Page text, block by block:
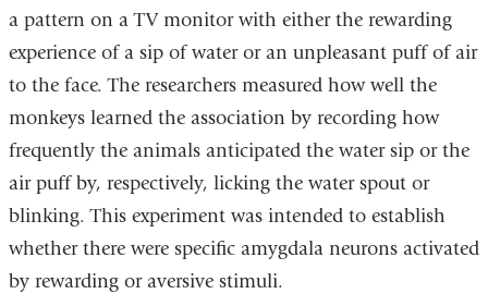
a pattern on a TV monitor with either the rewarding
experience of a sip of water or an unpleasant puff of air
to the face. The researchers measured how well the
monkeys learned the association by recording how
frequently the animals anticipated the water sip or the
air puff by, respectively, licking the water spout or
blinking. This experiment was intended to establish
whether there were specific amygdala neurons activated
by rewarding or aversive stimuli.